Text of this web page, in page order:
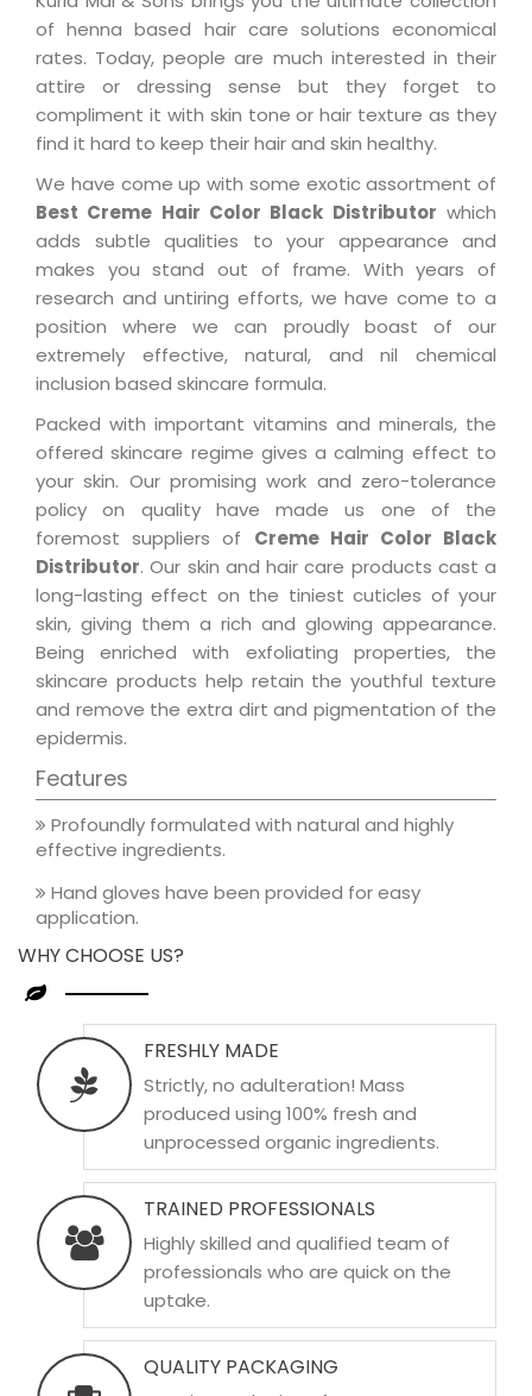
of henna based hair care solutions economical
rates. Today, people are much interested in their
attire or dressing sense but they forget to
compliment it with skin tone or hair texture as they
find it hard to keep their hair and skin healthy.
We have come up with some exotic assortment of
Best Creme Hair Color Black Distributor which
adds subtle qualities to your appearance and
makes you stand out of frame. With years of
research and untiring efforts, we have come to a
position where we can proudly boast of our
extremely effective, natural, and nil chemical
inclusion based skincare formula.
Packed with important vitamins and minerals, the
offered skincare regime gives a calming effect to
your skin. Our promising work and zero-tolerance
policy on quality have made us one of the
foremost suppliers of Creme Hair Color Black
Distributor. Our skin and hair care products cast a
long-lasting effect on the tiniest cuticles of your
skin, giving them a rich and glowing appearance.
Being enriched with exfoliating properties, the
skincare products help retain the youthful texture
and remove the extra dirt and pigmentation of the
epidermis.
Features
Profoundly formulated with natural and highly
effective ingredients.
Hand gloves have been provided for easy
application.
WHY CHOOSE US?
FRESHLY MADE
Strictly, no adulteration! Mass
produced using 100% fresh and
unprocessed organic ingredients.
TRAINED PROFESSIONALS
Highly skilled and qualified team of
professionals who are quick on the
uptake.
QUALITY PACKAGING